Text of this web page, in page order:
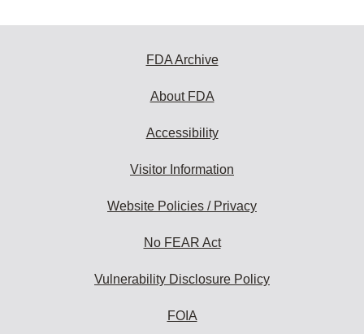
FDA Archive
About FDA
Accessibility
Visitor Information
Website Policies / Privacy
No FEAR Act
Vulnerability Disclosure Policy
FOIA